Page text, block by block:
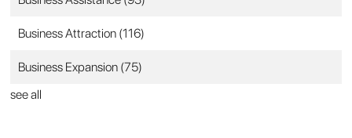
Business Attraction (116)
Business Expansion (75)
see all